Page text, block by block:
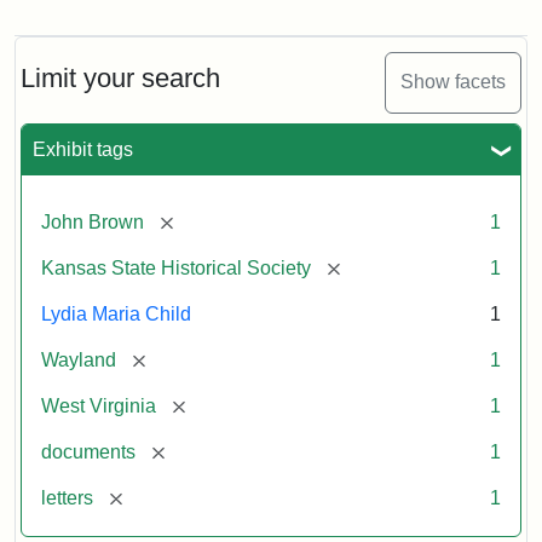
Limit your search Show facets
Exhibit tags
John Brown [remove] 1
Kansas State Historical Society [remove] 1
Lydia Maria Child 1
Wayland [remove] 1
West Virginia [remove] 1
documents [remove] 1
letters [remove] 1
Maria
Child
John
Brown,
1859
Attribution:
Child,
Maria
Attribution
Image
of
kansasmemory.org,
State
Historical